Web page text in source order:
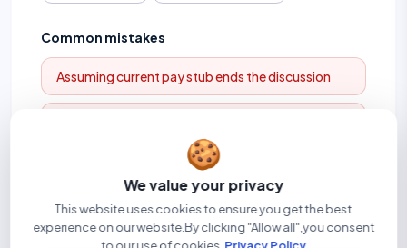
🍪
We value your privacy
This website uses cookies to ensure you get the best
experience on our website.By clicking "Allow all",you consent
Common mistakes
Assuming current pay stub ends the discussion
Related terms
Self-employment income Gross annual income